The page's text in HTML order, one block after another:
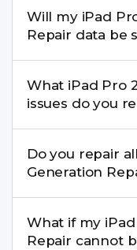
experience in
Will my iPad
Repair
recommend
What iPad Pro
issues do you
charging ports,
damage,
Do you repair
well as the latest
What if my
Repair